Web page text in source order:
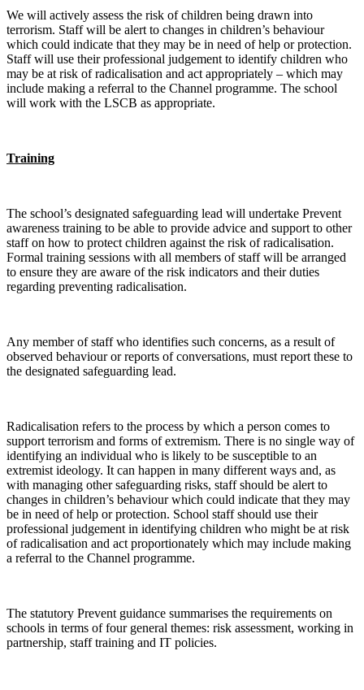
We will actively assess the risk of children being drawn into
terrorism. Staff will be alert to changes in children’s behaviour
which could indicate that they may be in need of help or protection.
Staff will use their professional judgement to identify children who
may be at risk of radicalisation and act appropriately – which may
include making a referral to the Channel programme. The school
will work with the LSCB as appropriate.
Training
The school’s designated safeguarding lead will undertake Prevent
awareness training to be able to provide advice and support to other
staff on how to protect children against the risk of radicalisation.
Formal training sessions with all members of staff will be arranged
to ensure they are aware of the risk indicators and their duties
regarding preventing radicalisation.
Any member of staff who identifies such concerns, as a result of
observed behaviour or reports of conversations, must report these to
the designated safeguarding lead.
Radicalisation refers to the process by which a person comes to
support terrorism and forms of extremism. There is no single way of
identifying an individual who is likely to be susceptible to an
extremist ideology. It can happen in many different ways and, as
with managing other safeguarding risks, staff should be alert to
changes in children’s behaviour which could indicate that they may
be in need of help or protection. School staff should use their
professional judgement in identifying children who might be at risk
of radicalisation and act proportionately which may include making
a referral to the Channel programme.
The statutory Prevent guidance summarises the requirements on
schools in terms of four general themes: risk assessment, working in
partnership, staff training and IT policies.